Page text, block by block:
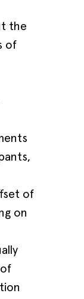
the
of
of
on